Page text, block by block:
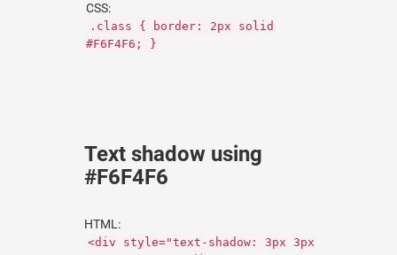
CSS:
.class { border: 2px solid
#F6F4F6; }
Text shadow using
#F6F4F6
HTML:
<div style="text-shadow: 3px 3px